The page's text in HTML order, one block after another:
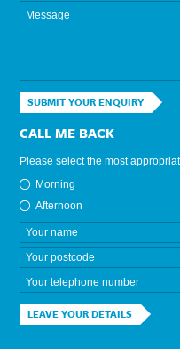
SUBMIT YOUR ENQUIRY
CALL ME BACK
Please select the most
Morning
Afternoon
LEAVE YOUR DETAILS